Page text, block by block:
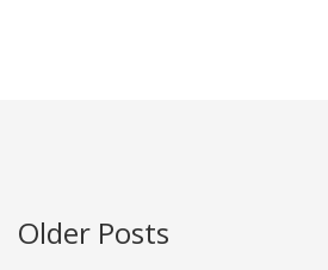
Older Posts